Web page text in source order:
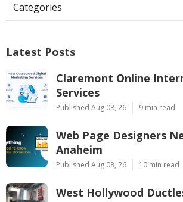
Categories
Latest Posts
Claremont Online
Services
Published Aug 08, 26 9 min read
Web Page Designers
Anaheim
Published Aug 08, 26 10 min read
West Hollywood